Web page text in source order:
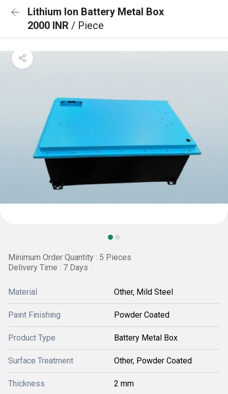
Lithium Ion Battery Metal Box
2000 INR / Piece
Minimum Order Quantity : 5 Pieces
Delivery Time : 7 Days
Material Other, Mild Steel
Paint Finishing Powder Coated
Product Type Battery Metal Box
Surface Treatment Other, Powder Coated
Thickness 2 mm